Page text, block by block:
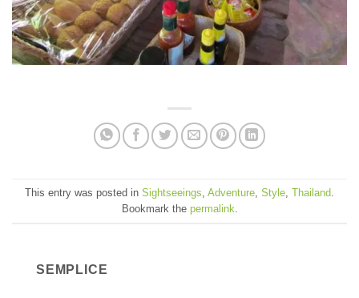
This entry was posted in Sightseeings Adventure Style Thailand
Bookmark the permalink
SEMPLICE